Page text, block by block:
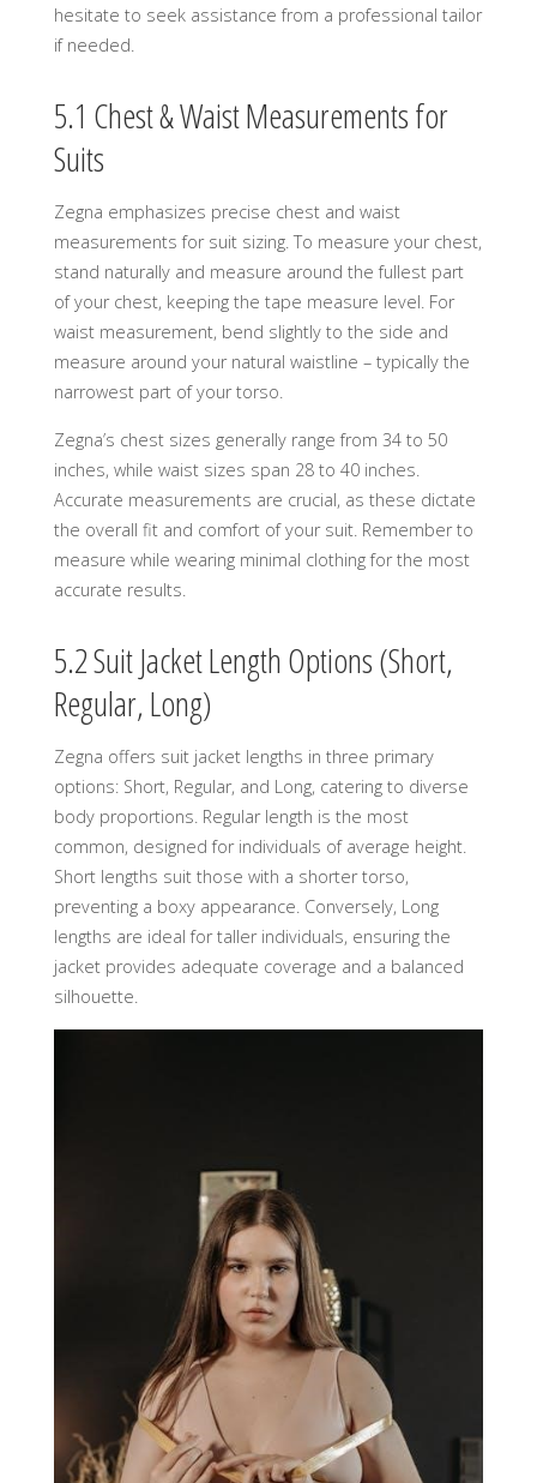
hesitate to seek assistance from a professional tailor
if needed.
5.1 Chest & Waist Measurements for
Suits
Zegna emphasizes precise chest and waist
measurements for suit sizing. To measure your chest,
stand naturally and measure around the fullest part
of your chest, keeping the tape measure level. For
waist measurement, bend slightly to the side and
measure around your natural waistline – typically the
narrowest part of your torso.
Zegna’s chest sizes generally range from 34 to 50
inches, while waist sizes span 28 to 40 inches.
Accurate measurements are crucial, as these dictate
the overall fit and comfort of your suit. Remember to
measure while wearing minimal clothing for the most
accurate results.
5.2 Suit Jacket Length Options (Short,
Regular, Long)
Zegna offers suit jacket lengths in three primary
options: Short, Regular, and Long, catering to diverse
body proportions. Regular length is the most
common, designed for individuals of average height.
Short lengths suit those with a shorter torso,
preventing a boxy appearance. Conversely, Long
lengths are ideal for taller individuals, ensuring the
jacket provides adequate coverage and a balanced
silhouette.